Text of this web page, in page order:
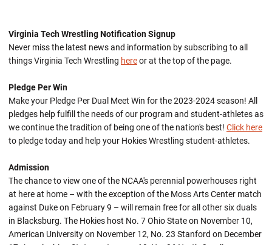
Virginia Tech Wrestling Notification Signup
Never miss the latest news and information by subscribing to all
things Virginia Tech Wrestling hereor at the top of the page.
Pledge Per Win
Make your Pledge Per Dual Meet Win for the 2023-2024 season! All
pledges help fulfill the needs of our program and student-athletes as
we continue the tradition of being one of the nation's best! Click here
to pledge today and help your Hokies Wrestling student-athletes.
Admission
The chance to view one of the NCAA's perennial powerhouses right
at here at home – with the exception of the Moss Arts Center match
against Duke on February 9 – will remain free for all other six duals
in Blacksburg. The Hokies host No. 7 Ohio State on November 10,
American University on November 12, No. 23 Stanford on December